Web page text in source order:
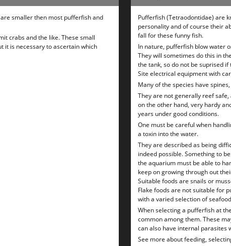
smaller then most pufferfish and
crabs and the like. These small
it is necessary to ascertain which
Pufferfish (Tetraodontidae) are
personality and of course their
fall for these funny fish.
In nature, pufferfish blow water
They will sometimes do this in
the tank, so do not be suprised if
Site electrical equipment with
Many of the species have
They are not generally reef
on the other hand, very hardy
years under good conditions.
One must be careful when
a toxin into the water.
They are described as being
indeed possible. Something to
the aquarium must be able to
keep on growing through out
Suitable foods are snails or
Flake foods are not suitable for
with a varied selection of
When selecting a pufferfish at
common among them. These
can also have internal parasites
See more about feeding,